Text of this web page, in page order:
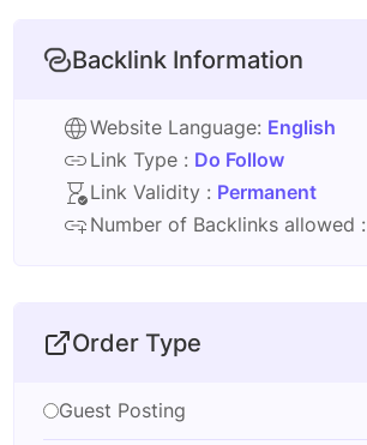
Backlink Information
Website Language: English
Link Type : Do Follow
Link Validity : Permanent
Number of Backlinks allowed :
Order Type
Guest Posting